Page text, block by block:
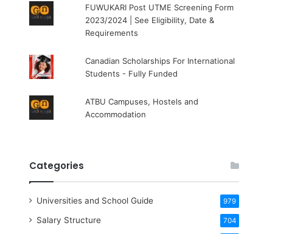
FUWUKARI Post UTME Screening Form
2023/2024 | See Eligibility, Date &
Requirements
Canadian Scholarships For International
Students - Fully Funded
ATBU Campuses, Hostels and
Accommodation
Categories
Universities and School Guide 979
Salary Structure 704